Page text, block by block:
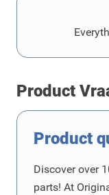
Product
Product
Discover over
parts! At